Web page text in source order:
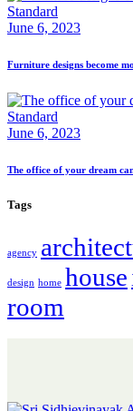
Standard
June 6, 2023
Furniture designs become
Standard
June 6, 2023
The office of your dream
Tags
agency
design home house
room